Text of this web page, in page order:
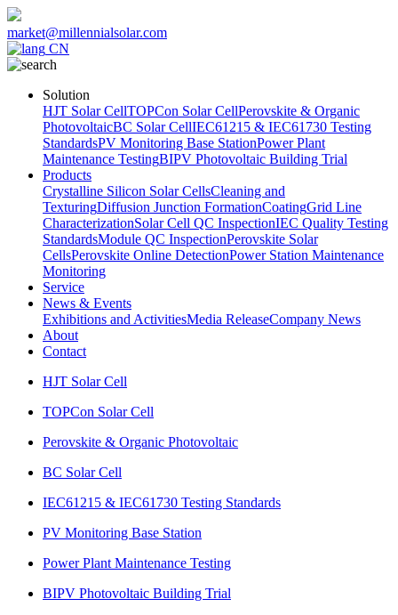
market@millennialsolar.com
CN
Solution
HJT Solar CellTOPCon Solar CellPerovskite & Organic
PhotovoltaicBC Solar CellIEC61215 & IEC61730 Testing
StandardsPV Monitoring Base StationPower Plant
Maintenance TestingBIPV Photovoltaic Building Trial
Products
Crystalline Silicon Solar CellsCleaning and
TexturingDiffusion Junction FormationCoatingGrid Line
CharacterizationSolar Cell QC InspectionIEC Quality Testing
StandardsModule QC InspectionPerovskite Solar
CellsPerovskite Online DetectionPower Station Maintenance
Monitoring
Service
News & Events
Exhibitions and ActivitiesMedia ReleaseCompany News
About
Contact
HJT Solar Cell
TOPCon Solar Cell
Perovskite & Organic Photovoltaic
BC Solar Cell
IEC61215 & IEC61730 Testing Standards
PV Monitoring Base Station
Power Plant Maintenance Testing
BIPV Photovoltaic Building Trial